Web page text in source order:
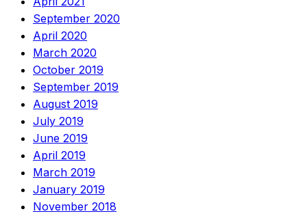
September 2020
April 2020
March 2020
October 2019
September 2019
August 2019
July 2019
June 2019
April 2019
March 2019
January 2019
November 2018